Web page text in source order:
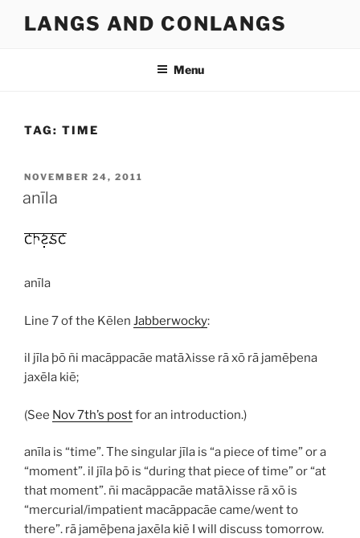
LANGS AND CONLANGS
Menu
TAG: TIME
POSTED
ON
NOVEMBER 24, 2011
anīla
anīla
Line 7 of the Kēlen Jabberwocky:
il jīla þō ñi macāppacāe matāλisse rā xō rā jamēþena
jaxēla kiē;
(See Nov 7th’s postfor an introduction.)
anīla is “time”. The singular jīla is “a piece of time” or a
“moment”. il jīla þō is “during that piece of time” or “at
that moment”. ñi macāppacāe matāλisse rā xō is
“mercurial/impatient macāppacāe came/went to
there”. rā jamēþena jaxēla kiē I will discuss tomorrow.